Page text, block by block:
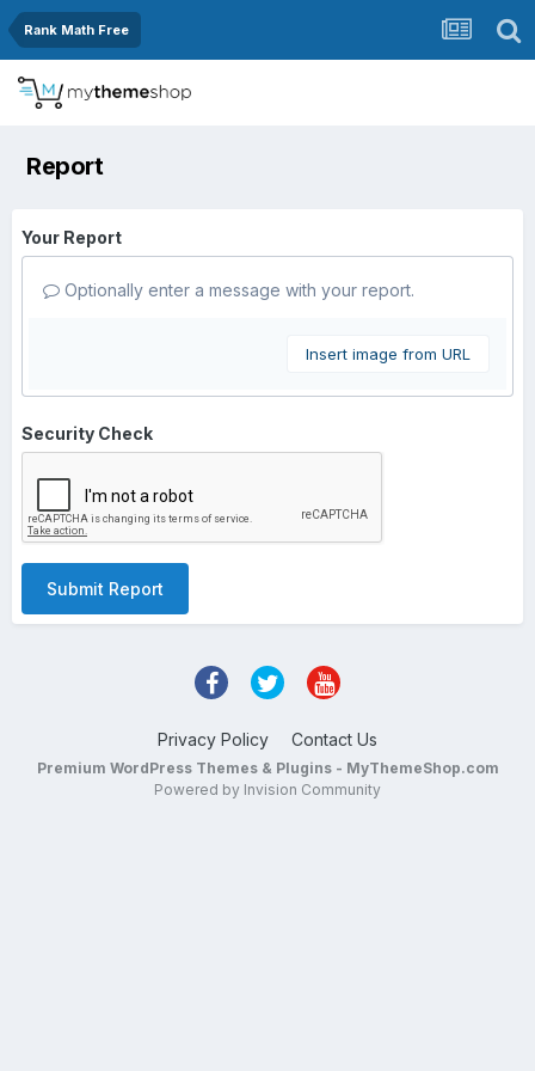
Rank Math Free
Report
Your Report
Optionally enter a message with your report.
Insert image from URL
Security Check
Submit Report
Privacy Policy Contact Us
Premium WordPress Themes & Plugins - MyThemeShop.com
Powered by Invision Community